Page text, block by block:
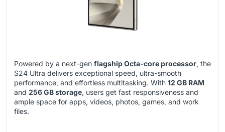
Powered by a next-gen flagship Octa-core processor, the
S24 Ultra delivers exceptional speed, ultra-smooth
performance, and effortless multitasking. With 12 GB RAM
and 256 GB storage, users get fast responsiveness and
ample space for apps, videos, photos, games, and work
files.